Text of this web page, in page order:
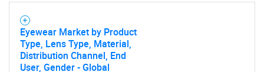
Eyewear Market by Product
Type, Lens Type, Material,
Distribution Channel, End
User, Gender - Global